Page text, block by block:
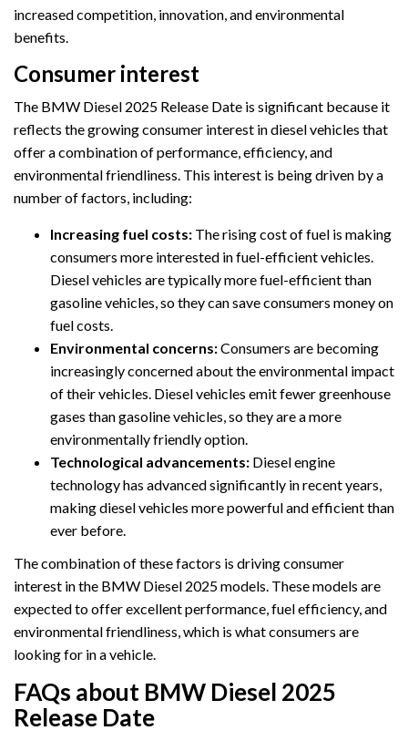
increased competition, innovation, and environmental
benefits.
Consumer interest
The BMW Diesel 2025 Release Date is significant because it
reflects the growing consumer interest in diesel vehicles that
offer a combination of performance, efficiency, and
environmental friendliness. This interest is being driven by a
number of factors, including:
Increasing fuel costs: The rising cost of fuel is making
consumers more interested in fuel-efficient vehicles.
Diesel vehicles are typically more fuel-efficient than
gasoline vehicles, so they can save consumers money on
fuel costs.
Environmental concerns:Consumers are becoming
increasingly concerned about the environmental impact
of their vehicles. Diesel vehicles emit fewer greenhouse
gases than gasoline vehicles, so they are a more
environmentally friendly option.
Technological advancements: Diesel engine
technology has advanced significantly in recent years,
making diesel vehicles more powerful and efficient than
ever before.
The combination of these factors is driving consumer
interest in the BMW Diesel 2025 models. These models are
expected to offer excellent performance, fuel efficiency, and
environmental friendliness, which is what consumers are
looking for in a vehicle.
FAQs about BMW Diesel 2025
Release Date